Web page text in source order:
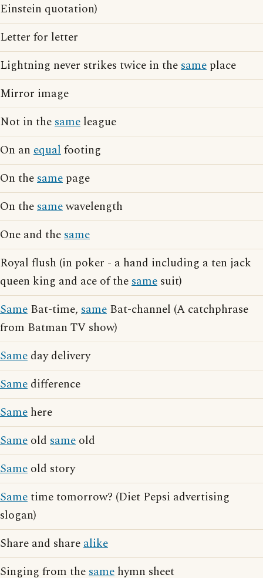
Einstein quotation)
Letter for letter
Lightning never strikes twice in thesame place
Mirror image
Not in thesame league
On an equalfooting
On thesame page
On thesamewavelength
One and thesame
Royal flush (in poker - a hand including a ten jack
queen king and ace of thesame suit)
Same Bat-time, same Bat-channel (A catchphrase
from Batman TV show)
Same day delivery
Same difference
Same here
Same old same old
Same old story
Sametime tomorrow? (Diet Pepsi advertising
slogan)
Share and sharealike
Singing from thesame hymn sheet